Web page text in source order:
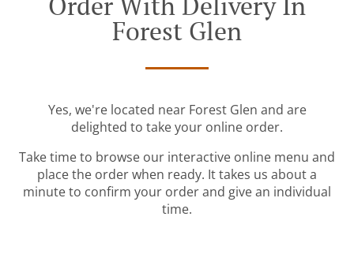
Forest Glen
Yes, we're located near Forest Glen and are
delighted to take your online order.
Take time to browse our interactive online menu and
place the order when ready. It takes us about a
minute to confirm your order and give an individual
time.